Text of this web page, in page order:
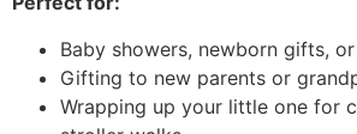
Baby showers, newborn gifts,
Gifting to new parents or
Wrapping up your little one for